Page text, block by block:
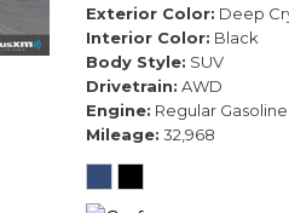
Exterior Color Deep
Interior Color Black
Body Style SUV
Drivetrain AWD
Engine Regular Gasoline
Mileage 32,968